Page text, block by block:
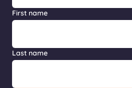
First name
Last name